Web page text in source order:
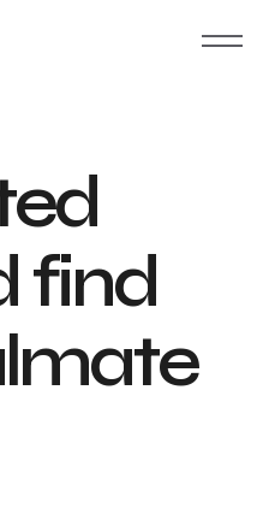
ed
find
lmate